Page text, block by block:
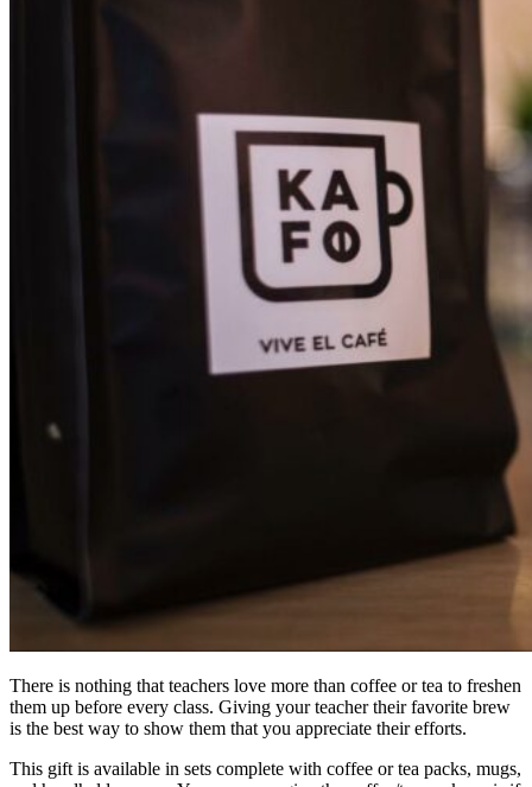
There is nothing that teachers love more than coffee or tea to freshen
them up before every class. Giving your teacher their favorite brew
is the best way to show them that you appreciate their efforts.
This gift is available in sets complete with coffee or tea packs, mugs,